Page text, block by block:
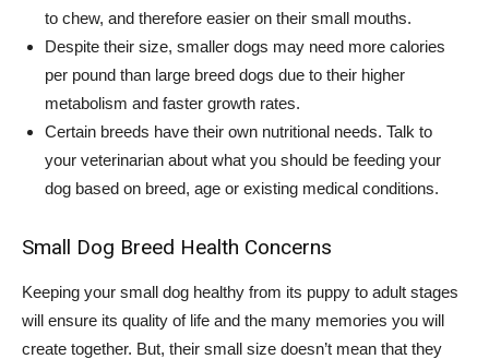
to chew, and therefore easier on their small mouths.
Despite their size, smaller dogs may need more calories
per pound than large breed dogs due to their higher
metabolism and faster growth rates.
Certain breeds have their own nutritional needs. Talk to
your veterinarian about what you should be feeding your
dog based on breed, age or existing medical conditions.
Small Dog Breed Health Concerns
Keeping your small dog healthy from its puppy to adult stages
will ensure its quality of life and the many memories you will
create together. But, their small size doesn’t mean that they